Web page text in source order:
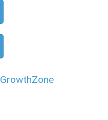
GrowthZone